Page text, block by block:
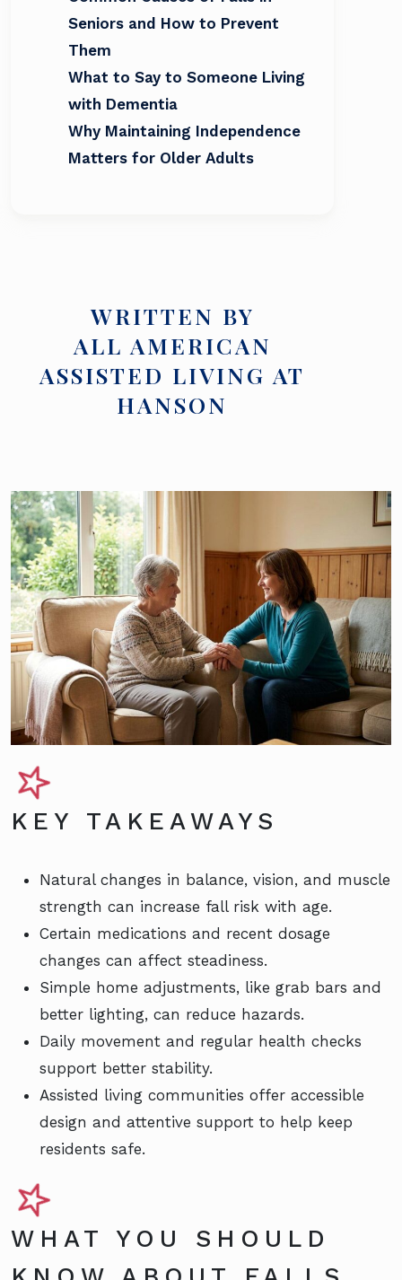
Seniors and How to Prevent
Them
What to Say to Someone Living
with Dementia
Why Maintaining Independence
Matters for Older Adults
WRITTEN BY
ALL AMERICAN
ASSISTED LIVING AT
HANSON
KEY TAKEAWAYS
Natural changes in balance, vision, and muscle
strength can increase fall risk with age.
Certain medications and recent dosage
changes can affect steadiness.
Simple home adjustments, like grab bars and
better lighting, can reduce hazards.
Daily movement and regular health checks
support better stability.
Assisted living communities offer accessible
design and attentive support to help keep
residents safe.
WHAT YOU SHOULD